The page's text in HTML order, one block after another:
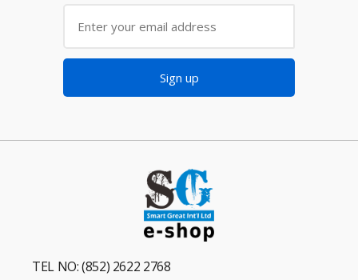
Sign up
TEL NO: (852) 2622 2768